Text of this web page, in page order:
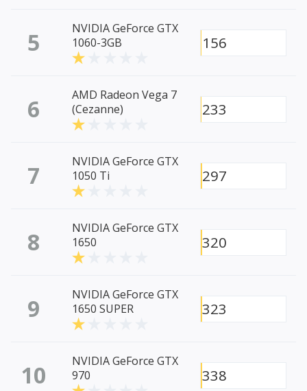
5
NVIDIA GeForce GTX
1060-3GB
156
6
AMD Radeon Vega 7
(Cezanne)
233
7
NVIDIA GeForce GTX
1050 Ti
297
8
NVIDIA GeForce GTX
1650
320
9
NVIDIA GeForce GTX
1650 SUPER
323
10
NVIDIA GeForce GTX
970
338